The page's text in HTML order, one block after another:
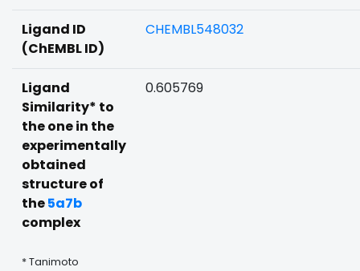
Ligand ID
(ChEMBL ID)
CHEMBL548032
Ligand
Similarity* to
the one in the
experimentally
obtained
structure of
the5a7b
complex
* Tanimoto
0.605769